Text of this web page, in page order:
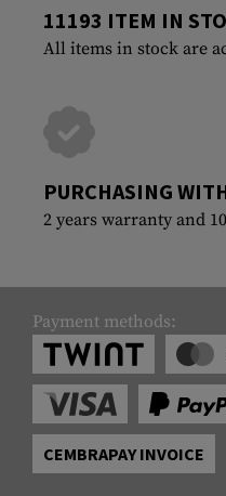
11193 ITEM IN
All items in stock are
PURCHASING
2 years warranty and
Payment methods:
CEMBRAPAY INVOICE